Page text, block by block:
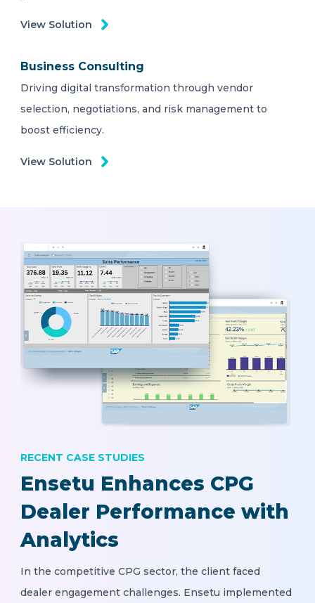
View Solution
Business Consulting
Driving digital transformation through vendor
selection, negotiations, and risk management to
boost efficiency.
View Solution
Ensetu Enhances CPG
Dealer Performance with
Analytics
RECENT CASE STUDIES
In the competitive CPG sector, the client faced
dealer engagement challenges. Ensetu implemented